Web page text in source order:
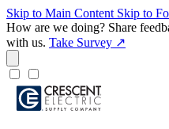
Skip to Main Content Skip to
How are we doing? Share
with us. Take Survey ↗